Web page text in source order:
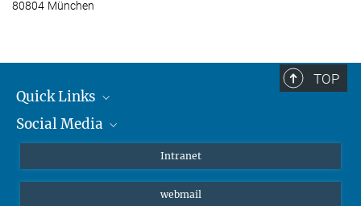
80804 München
TOP
Quick Links
Students/ Scientists
Social Media
Instagram
Intranet
webmail